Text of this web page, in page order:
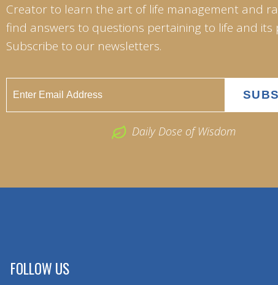
Creator to learn the art of life management and
find answers to questions pertaining to life and its
Subscribe to our newsletters.
Daily Dose of Wisdom
FOLLOW US